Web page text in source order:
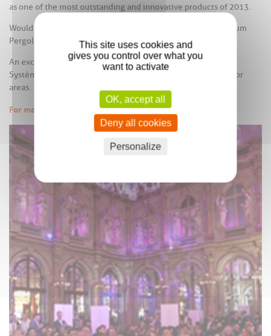
as one of the most outstanding and innovative products of 2013.
Would you like to know more about this AAS Roof & Aluminium
Pergola, that was admired by so many opinion leaders?
An exciting new living space created exclusively by Profils
Systèmes, in order to optimize and expand integrated outdoor
areas.
For more information
This site uses cookies and
gives you control over what you
want to activate
OK, accept all
Deny all cookies
Personalize